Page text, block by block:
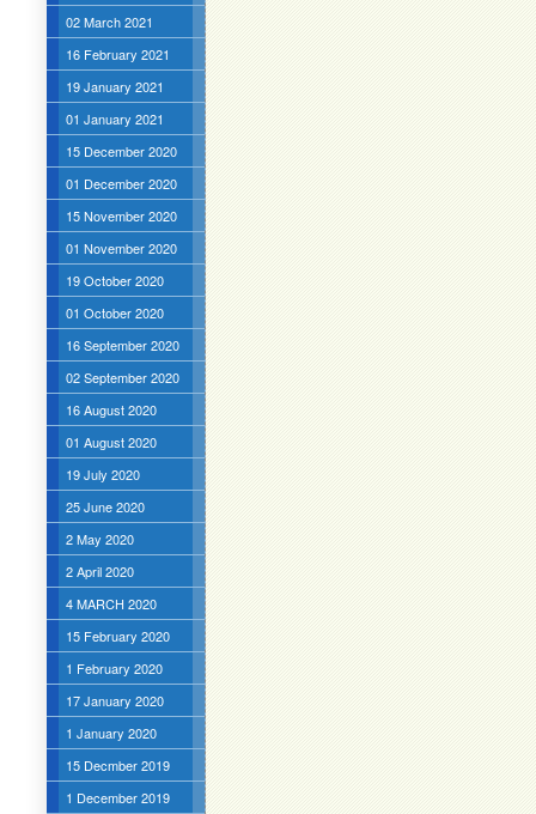
02 March 2021
16 February 2021
19 January 2021
01 January 2021
15 December 2020
01 December 2020
15 November 2020
01 November 2020
19 October 2020
01 October 2020
16 September 2020
02 September 2020
16 August 2020
01 August 2020
19 July 2020
25 June 2020
2 May 2020
2 April 2020
4 MARCH 2020
15 February 2020
1 February 2020
17 January 2020
1 January 2020
15 Decmber 2019
1 December 2019